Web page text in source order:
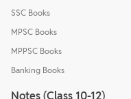
SSC Books
MPSC Books
MPPSC Books
Banking Books
Notes (Class 10-12)